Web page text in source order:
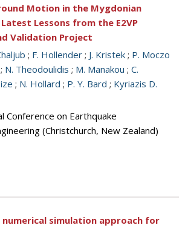
Motion in the Mygdonian
Latest Lessons from the E2VP
Validation Project
; F. Hollender ; J. Kristek ; P. Moczo
; N. Theodoulidis ; M. Manakou ; C.
; N. Hollard ; P. Y. Bard ; Kyriazis D.
Conference on Earthquake
(Christchurch, New Zealand)
simulation approach for